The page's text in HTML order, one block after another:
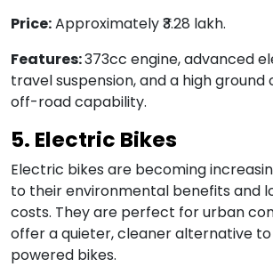
Price:Approximately ₹3.28 lakh.
Features:373cc engine, advanced
travel suspension, and a high
off-road capability.
5. Electric Bikes
Electric bikes are becoming
to their environmental benefits and
costs. They are perfect for urban
offer a quieter, cleaner alternative
powered bikes.